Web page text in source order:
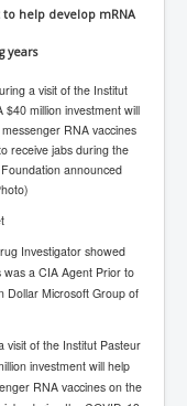
help develop mRNA
years
Investigator showed
a CIA Agent Prior to
Dollar Microsoft Group of
visit of the Institut Pasteur
investment will help
RNA vaccines on the